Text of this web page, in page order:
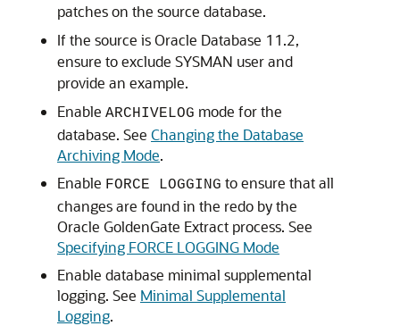
patches on the source database.
If the source is Oracle Database 11.2,
ensure to exclude SYSMAN user and
provide an example.
Enable ARCHIVELOG mode for the
database. See Changing the Database
Archiving Mode.
Enable FORCE LOGGING to ensure that all
changes are found in the redo by the
Oracle GoldenGate Extract process. See
Specifying FORCE LOGGING Mode
Enable database minimal supplemental
logging. See Minimal Supplemental
Logging.